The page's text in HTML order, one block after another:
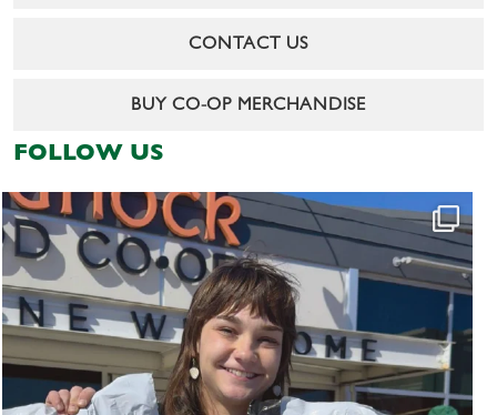
CONTACT US
BUY CO-OP MERCHANDISE
FOLLOW US